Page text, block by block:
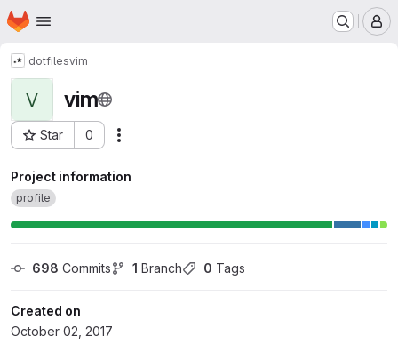
Skip to main content
Homepage
dotfilesvim
V vim
Star 0
Project ID: 39
Project information
profile
698 Commits 1 Branch 0 Tags
Created on
October 02, 2017